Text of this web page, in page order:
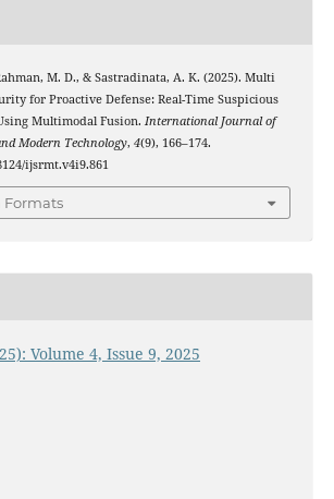
M. D., & Sastradinata, A. K. (2025). Multi
for Proactive Defense: Real-Time Suspicious
Multimodal Fusion. International Journal of
Modern Technology, 4(9), 166–174.
ijsrmt.v4i9.861
Formats
Volume 4, Issue 9, 2025